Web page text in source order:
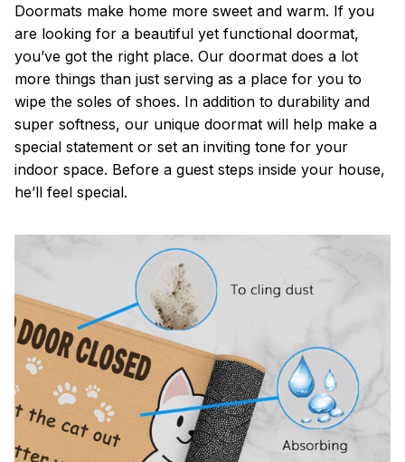
Doormats make home more sweet and warm. If you
are looking for a beautiful yet functional doormat,
you’ve got the right place. Our doormat does a lot
more things than just serving as a place for you to
wipe the soles of shoes. In addition to durability and
super softness, our unique doormat will help make a
special statement or set an inviting tone for your
indoor space. Before a guest steps inside your house,
he’ll feel special.